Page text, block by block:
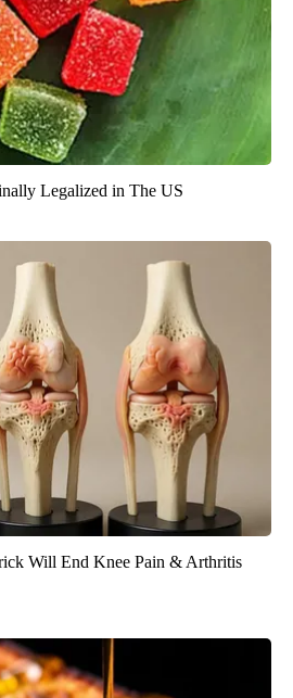
Legalized in The US
Will End Knee Pain & Arthritis